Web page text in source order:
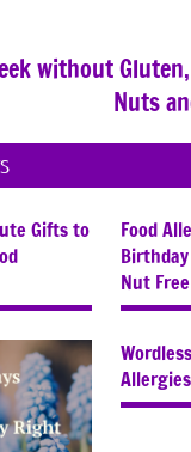
without
Nuts
Gifts to
Food
Nut